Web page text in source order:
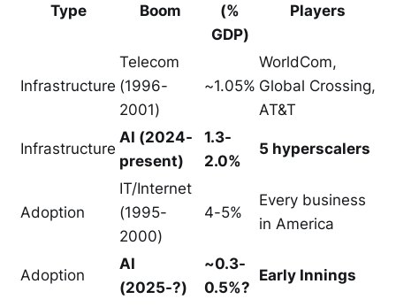
Type Boom
(%
GDP)
Players
Infrastructure
Telecom
(1996-
2001)
~1.05%
WorldCom,
Global Crossing,
AT&T
Infrastructure
AI (2024-
present)
1.3-
2.0%
5 hyperscalers
Adoption
IT/Internet
(1995-
2000)
4-5%
Every business
in America
Adoption
AI
(2025-?)
~0.3-
0.5%?
Early Innings